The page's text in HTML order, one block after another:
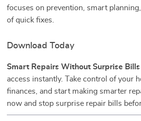
focuses on prevention, smart
of quick fixes.
Download Today
Smart Repairs Without Surprise Bills
access instantly. Take control of your
finances, and start making smarter
now and stop surprise repair bills